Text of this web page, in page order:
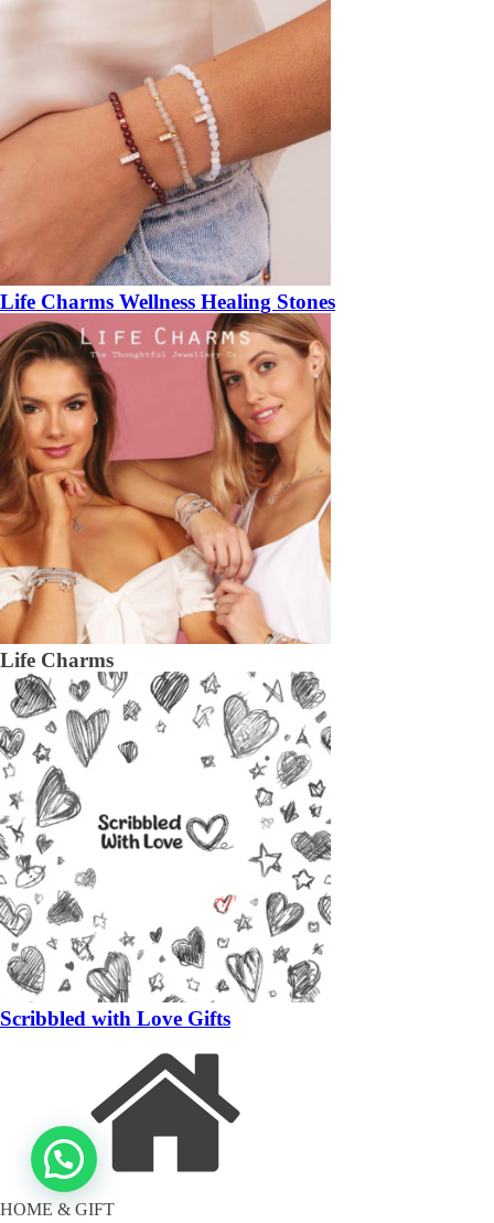
Life Charms Wellness Healing Stones
Life Charms
Scribbled with Love Gifts
HOME & GIFT